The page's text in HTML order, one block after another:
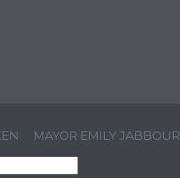
MAYOR EMILY JABBOUR